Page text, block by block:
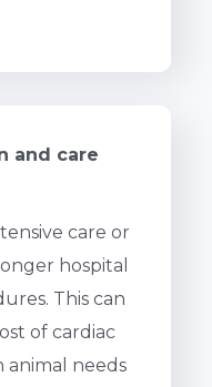
and care
care or
hospital
This can
of cardiac
animal needs